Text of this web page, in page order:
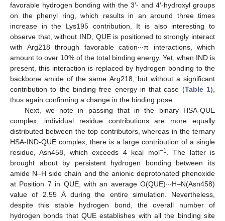
favorable hydrogen bonding with the 3′- and 4′-hydroxyl groups
on the phenyl ring, which results in an around three times
increase in the Lys195 contribution. It is also interesting to
observe that, without IND, QUE is positioned to strongly interact
with Arg218 through favorable cation∙∙∙π interactions, which
amount to over 10% of the total binding energy. Yet, when IND is
present, this interaction is replaced by hydrogen bonding to the
backbone amide of the same Arg218, but without a significant
contribution to the binding free energy in that case (Table 1),
thus again confirming a change in the binding pose.
Next, we note in passing that in the binary HSA-QUE
complex, individual residue contributions are more equally
distributed between the top contributors, whereas in the ternary
HSA-IND-QUE complex, there is a large contribution of a single
residue, Asn458, which exceeds 4 kcal mol−1
. The latter is
brought about by persistent hydrogen bonding between its
amide N–H side chain and the anionic deprotonated phenoxide
at Position 7 in QUE, with an average O(QUE)∙∙∙H–N(Asn458)
value of 2.55 Å during the entire simulation. Nevertheless,
despite this stable hydrogen bond, the overall number of
hydrogen bonds that QUE establishes with all the binding site